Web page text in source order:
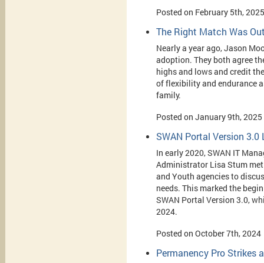
Posted on February 5th, 2025
The Right Match Was
Nearly a year ago, Jason
adoption. They both agree
highs and lows and credit
of flexibility and endurance
family.
Posted on January 9th, 2025
SWAN Portal Version 3.0
In early 2020, SWAN IT
Administrator Lisa Stum
and Youth agencies to
needs. This marked the
SWAN Portal Version 3.0,
2024.
Posted on October 7th, 2024
Permanency Pro Strikes